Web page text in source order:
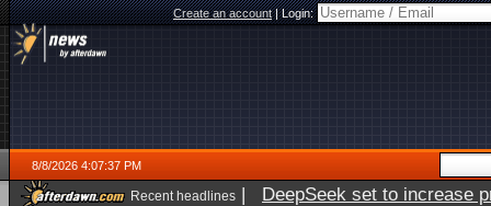
Create an account|Login:
8/8/2026 4:07:37 PM
Recent headlines | DeepSeek set to increase